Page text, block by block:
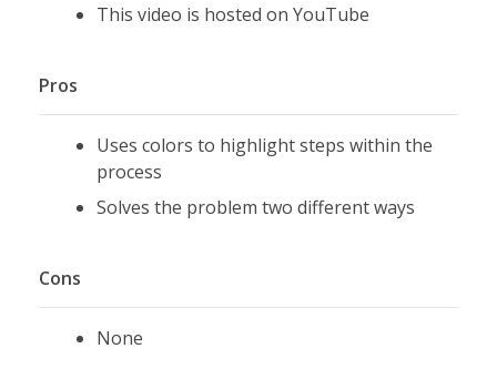
This video is hosted on YouTube
Pros
Uses colors to highlight steps within the
process
Solves the problem two different ways
Cons
None